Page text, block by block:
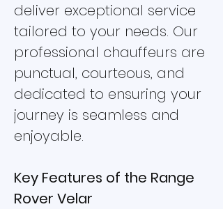
deliver exceptional service
tailored to your needs. Our
professional chauffeurs are
punctual, courteous, and
dedicated to ensuring your
journey is seamless and
enjoyable.
Key Features of the Range
Rover Velar